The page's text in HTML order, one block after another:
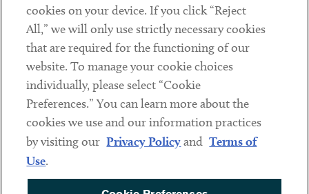
LinkedinTwitterYoutube
Sub footer
DISCLAIMER
PRIVACY POLICY
cookies on your device. If you click “Reject
All,” we will only use strictly necessary cookies
that are required for the functioning of our
website. To manage your cookie choices
individually, please select “Cookie
Preferences.” You can learn more about the
cookies we use and our information practices
by visiting our Privacy Policyand Terms of
Use.